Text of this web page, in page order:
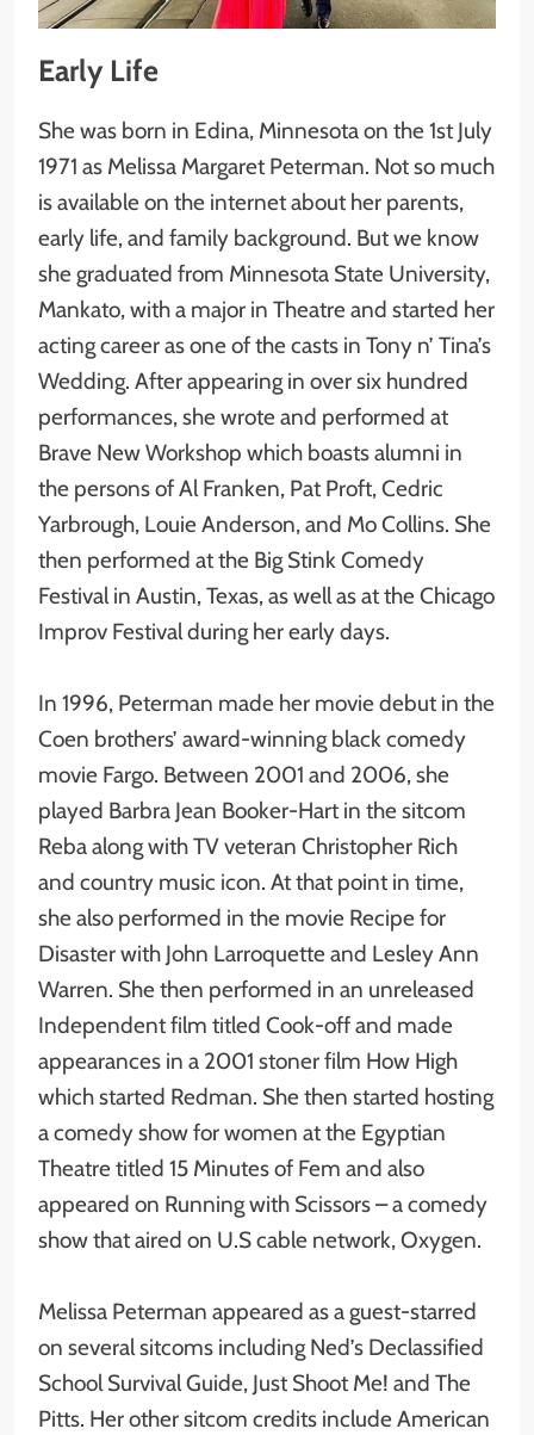
Early Life
She was born in Edina, Minnesota on the 1st July
1971 as Melissa Margaret Peterman. Not so much
is available on the internet about her parents,
early life, and family background. But we know
she graduated from Minnesota State University,
Mankato, with a major in Theatre and started her
acting career as one of the casts in Tony n’ Tina’s
Wedding. After appearing in over six hundred
performances, she wrote and performed at
Brave New Workshop which boasts alumni in
the persons of Al Franken, Pat Proft, Cedric
Yarbrough, Louie Anderson, and Mo Collins. She
then performed at the Big Stink Comedy
Festival in Austin, Texas, as well as at the Chicago
Improv Festival during her early days.
In 1996, Peterman made her movie debut in the
Coen brothers’ award-winning black comedy
movie Fargo. Between 2001 and 2006, she
played Barbra Jean Booker-Hart in the sitcom
Reba along with TV veteran Christopher Rich
and country music icon. At that point in time,
she also performed in the movie Recipe for
Disaster with John Larroquette and Lesley Ann
Warren. She then performed in an unreleased
Independent film titled Cook-off and made
appearances in a 2001 stoner film How High
which started Redman. She then started hosting
a comedy show for women at the Egyptian
Theatre titled 15 Minutes of Fem and also
appeared on Running with Scissors – a comedy
show that aired on U.S cable network, Oxygen.
Melissa Peterman appeared as a guest-starred
on several sitcoms including Ned’s Declassified
School Survival Guide, Just Shoot Me! and The
Pitts. Her other sitcom credits include American